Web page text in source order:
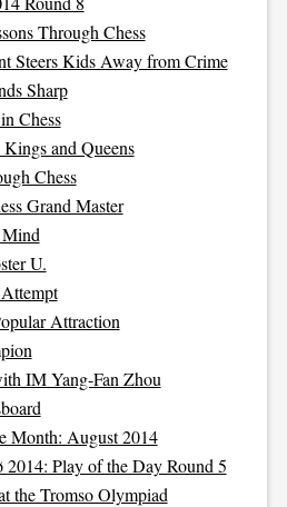
Through Chess
Steers Kids Away from Crime
Sharp
Chess
and Queens
Chess
Grand Master
U.
Attraction
IM Yang-Fan Zhou
Month: August 2014
Play of the Day Round 5
the Tromso Olympiad